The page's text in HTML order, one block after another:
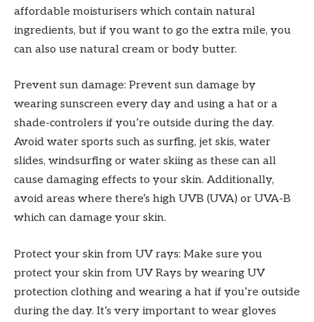
affordable moisturisers which contain natural
ingredients, but if you want to go the extra mile, you
can also use natural cream or body butter.
Prevent sun damage: Prevent sun damage by
wearing sunscreen every day and using a hat or a
shade-controlers if you’re outside during the day.
Avoid water sports such as surfing, jet skis, water
slides, windsurfing or water skiing as these can all
cause damaging effects to your skin. Additionally,
avoid areas where there’s high UVB (UVA) or UVA-B
which can damage your skin.
Protect your skin from UV rays: Make sure you
protect your skin from UV Rays by wearing UV
protection clothing and wearing a hat if you’re outside
during the day. It’s very important to wear gloves